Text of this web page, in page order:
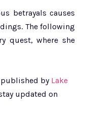
betrayals causes
The following
quest, where she
byLake
updated on